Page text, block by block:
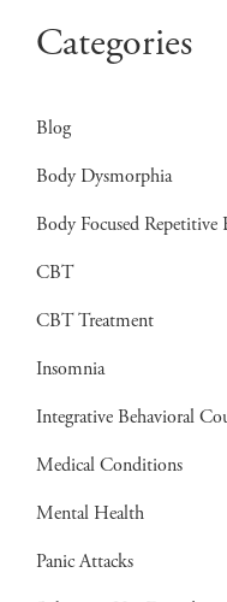
Categories
Blog
Body Dysmorphia
Body Focused Repetitive
CBT
CBT Treatment
Insomnia
Integrative Behavioral
Medical Conditions
Mental Health
Panic Attacks